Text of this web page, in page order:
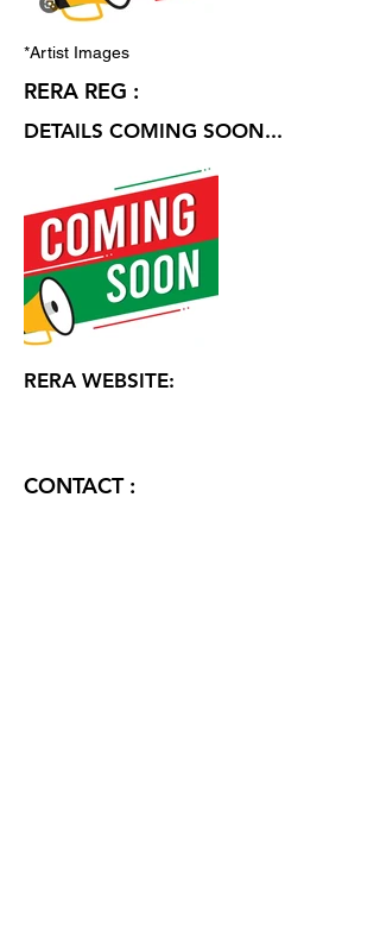
*Artist Images
RERA REG :
DETAILS COMING SOON...
RERA WEBSITE:
CONTACT :